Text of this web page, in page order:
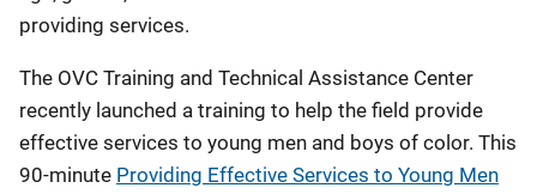
providing services.
The OVC Training and Technical Assistance Center
recently launched a training to help the field provide
effective services to young men and boys of color. This
90-minute Providing Effective Services to Young Men